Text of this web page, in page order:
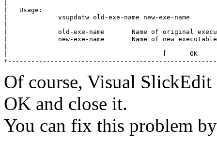
|   Usage:
|             vsupdatw old-exe-name new-
|             old-exe-name       Name of original
|             new-exe-name       Name of new
|                                        [      OK
Of course, Visual SlickEdit
OK and close it.
You can fix this problem